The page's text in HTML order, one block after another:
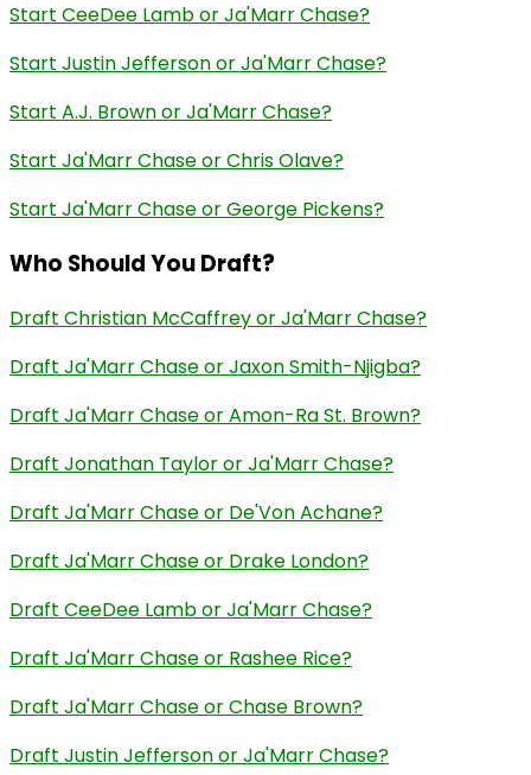
Start CeeDee Lamb or Ja'Marr Chase?
Start Justin Jefferson or Ja'Marr Chase?
Start A.J. Brown or Ja'Marr Chase?
Start Ja'Marr Chase or Chris Olave?
Start Ja'Marr Chase or George Pickens?
Who Should You Draft?
Draft Christian McCaffrey or Ja'Marr Chase?
Draft Ja'Marr Chase or Jaxon Smith-Njigba?
Draft Ja'Marr Chase or Amon-Ra St. Brown?
Draft Jonathan Taylor or Ja'Marr Chase?
Draft Ja'Marr Chase or De'Von Achane?
Draft Ja'Marr Chase or Drake London?
Draft CeeDee Lamb or Ja'Marr Chase?
Draft Ja'Marr Chase or Rashee Rice?
Draft Ja'Marr Chase or Chase Brown?
Draft Justin Jefferson or Ja'Marr Chase?